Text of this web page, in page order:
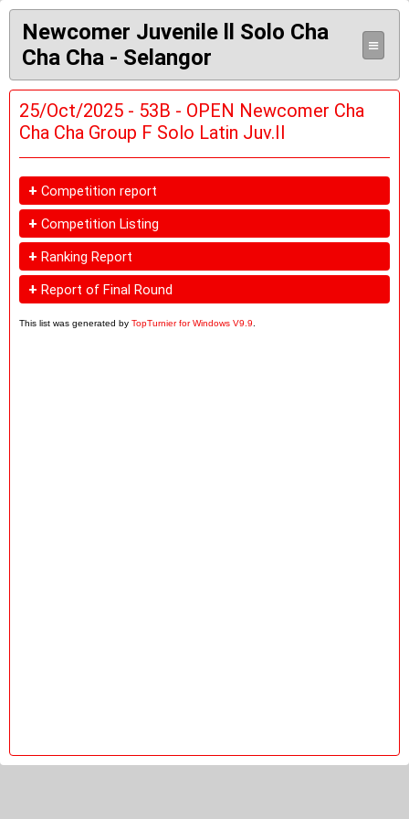
Newcomer Juvenile ll Solo Cha
Cha Cha - Selangor
≡
25/Oct/2025 - 53B - OPEN Newcomer Cha
Cha Cha Group F Solo Latin Juv.II
+ Competition report
+ Competition Listing
+ Ranking Report
+ Report of Final Round
This list was generated by TopTurnier for Windows V9.9.